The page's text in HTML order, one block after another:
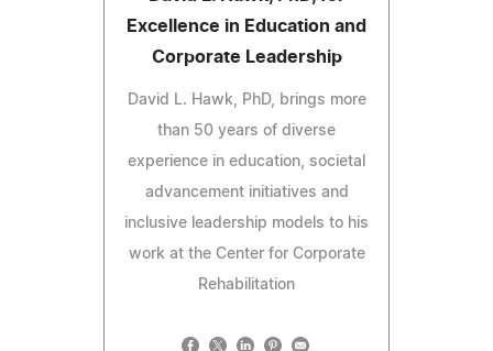
Excellence in Education and
Corporate Leadership
David L. Hawk, PhD, brings more
than 50 years of diverse
experience in education, societal
advancement initiatives and
inclusive leadership models to his
work at the Center for Corporate
Rehabilitation